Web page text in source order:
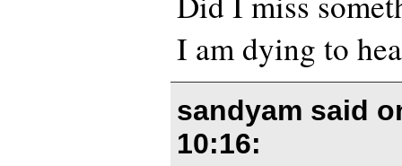
I am dying to
sandyam said
10:16: